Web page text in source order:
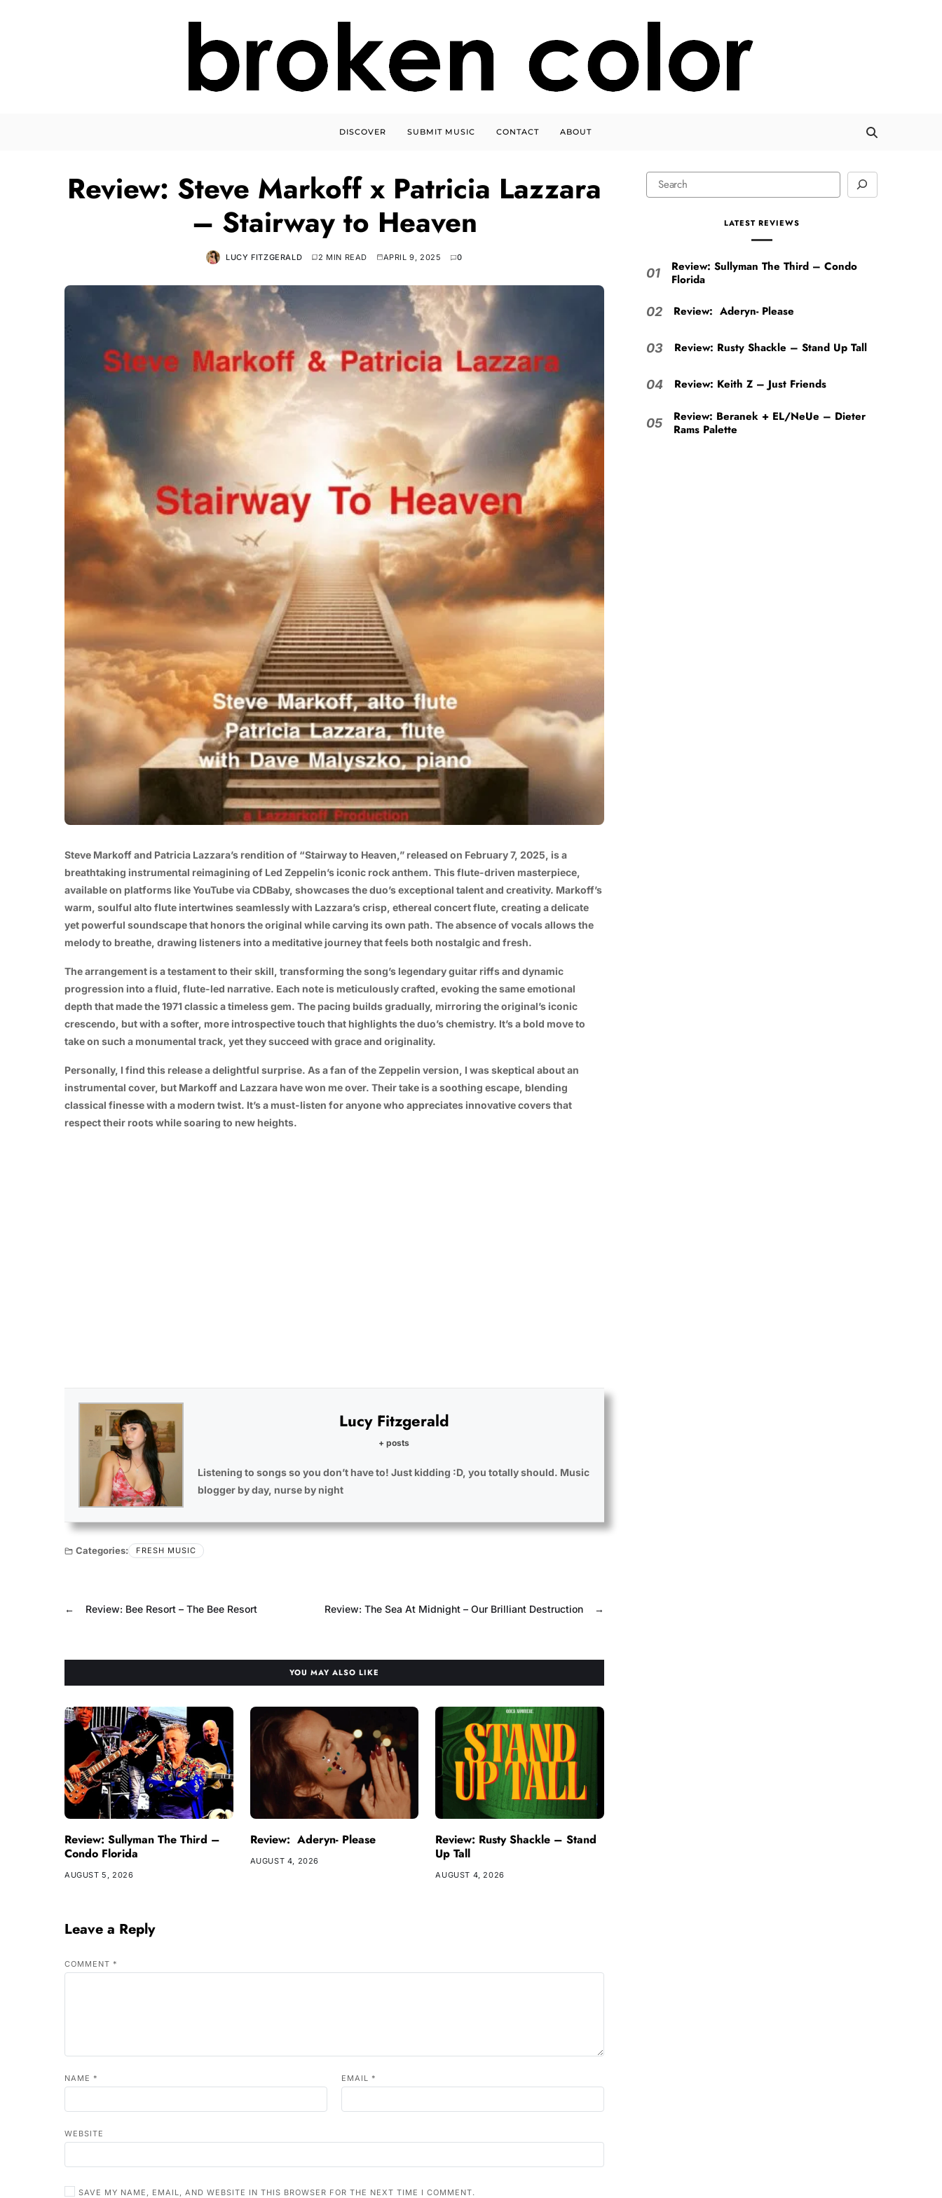
DISCOVER SUBMIT MUSIC CONTACT ABOUT
Review: Steve Markoff x Patricia Lazzara
– Stairway to Heaven
LUCY FITZGERALD 2 MIN READ APRIL 9, 2025 0
Steve Markoff and Patricia Lazzara’s rendition of “Stairway to Heaven,” released on February 7, 2025, is a
breathtaking instrumental reimagining of Led Zeppelin’s iconic rock anthem. This flute-driven masterpiece,
available on platforms like YouTube via CDBaby, showcases the duo’s exceptional talent and creativity. Markoff’s
warm, soulful alto flute intertwines seamlessly with Lazzara’s crisp, ethereal concert flute, creating a delicate
yet powerful soundscape that honors the original while carving its own path. The absence of vocals allows the
melody to breathe, drawing listeners into a meditative journey that feels both nostalgic and fresh.
The arrangement is a testament to their skill, transforming the song’s legendary guitar riffs and dynamic
progression into a fluid, flute-led narrative. Each note is meticulously crafted, evoking the same emotional
depth that made the 1971 classic a timeless gem. The pacing builds gradually, mirroring the original’s iconic
crescendo, but with a softer, more introspective touch that highlights the duo’s chemistry. It’s a bold move to
take on such a monumental track, yet they succeed with grace and originality.
Personally, I find this release a delightful surprise. As a fan of the Zeppelin version, I was skeptical about an
instrumental cover, but Markoff and Lazzara have won me over. Their take is a soothing escape, blending
classical finesse with a modern twist. It’s a must-listen for anyone who appreciates innovative covers that
respect their roots while soaring to new heights.
Lucy Fitzgerald
+ posts
Listening to songs so you don’t have to! Just kidding :D, you totally should. Music
blogger by day, nurse by night
Categories: FRESH MUSIC
← Review: Bee Resort – The Bee Resort →
Review: The Sea At Midnight – Our Brilliant Destruction
YOU MAY ALSO LIKE
Review: Sullyman The Third –
Condo Florida
AUGUST 5, 2026
Review: Aderyn- Please
AUGUST 4, 2026
Review: Rusty Shackle – Stand
Up Tall
AUGUST 4, 2026
Leave a Reply
COMMENT *
NAME * EMAIL *
WEBSITE
SAVE MY NAME, EMAIL, AND WEBSITE IN THIS BROWSER FOR THE NEXT TIME I COMMENT.
LATEST REVIEWS
01
Review: Sullyman The Third – Condo
Florida
02 Review: Aderyn- Please
03 Review: Rusty Shackle – Stand Up Tall
04 Review: Keith Z – Just Friends
05
Review: Beranek + EL/NeUe – Dieter
Rams Palette